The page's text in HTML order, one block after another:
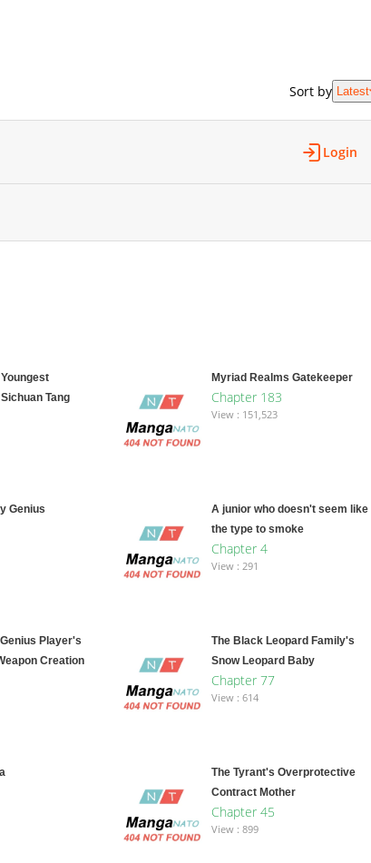
Sort by Latest
Login
Youngest
Tang
Myriad Realms Gatekeeper
Chapter 183
View : 151,523
Genius
A junior who doesn't seem like
the type to smoke
Chapter 4
View : 291
Player's
Creation
The Black Leopard Family's
Snow Leopard Baby
Chapter 77
View : 614
The Tyrant's Overprotective
Contract Mother
Chapter 45
View : 899